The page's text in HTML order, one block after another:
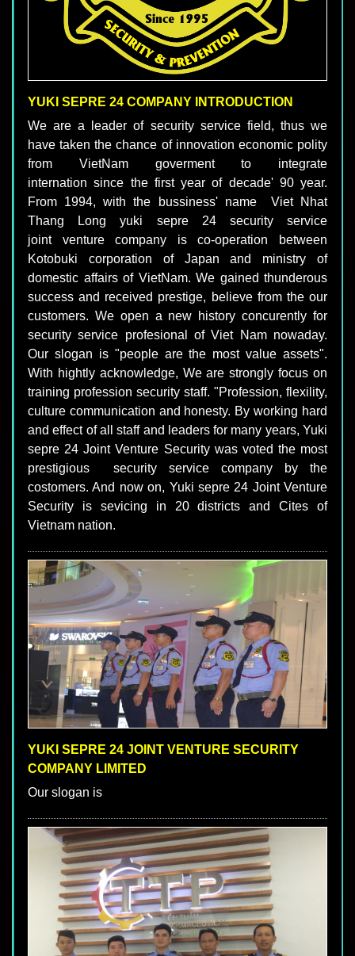
YUKI SEPRE 24 COMPANY INTRODUCTION
We are a leader of security service field, thus we
have taken the chance of innovation economic polity
from VietNam goverment to integrate
internation since the first year of decade' 90 year.
From 1994, with the bussiness' name Viet Nhat
Thang Long yuki sepre 24 security service
joint venture company is co-operation between
Kotobuki corporation of Japan and ministry of
domestic affairs of VietNam. We gained thunderous
success and received prestige, believe from the our
customers. We open a new history concurently for
security service profesional of Viet Nam nowaday.
Our slogan is "people are the most value assets".
With hightly acknowledge, We are strongly focus on
training profession security staff. "Profession, flexility,
culture communication and honesty. By working hard
and effect of all staff and leaders for many years, Yuki
sepre 24 Joint Venture Security was voted the most
prestigious security service company by the
costomers. And now on, Yuki sepre 24 Joint Venture
Security is sevicing in 20 districts and Cites of
Vietnam nation.
YUKI SEPRE 24 JOINT VENTURE SECURITY
COMPANY LIMITED
Our slogan is